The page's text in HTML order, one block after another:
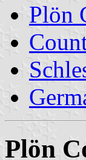
Plön
Plön